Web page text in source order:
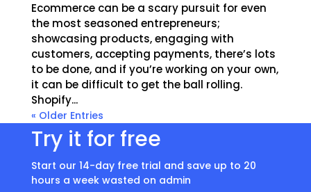
Ecommerce can be a scary pursuit for even
the most seasoned entrepreneurs;
showcasing products, engaging with
customers, accepting payments, there’s lots
to be done, and if you’re working on your own,
it can be difficult to get the ball rolling.
Shopify...
« Older Entries
Try it for free
Start our 14-day free trial and save up to 20
hours a week wasted on admin